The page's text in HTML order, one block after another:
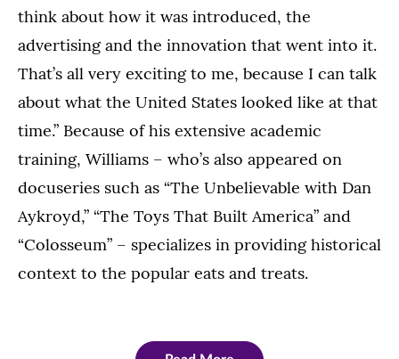
think about how it was introduced, the
advertising and the innovation that went into it.
That’s all very exciting to me, because I can talk
about what the United States looked like at that
time.” Because of his extensive academic
training, Williams – who’s also appeared on
docuseries such as “The Unbelievable with Dan
Aykroyd,” “The Toys That Built America” and
“Colosseum” – specializes in providing historical
context to the popular eats and treats.